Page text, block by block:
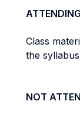
Class
the
NOT